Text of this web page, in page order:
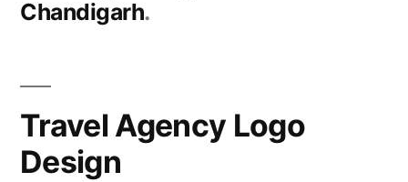
Chandigarh
Travel Agency Logo
Design